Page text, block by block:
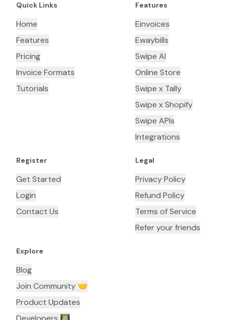
Quick Links
Home
Features
Pricing
Invoice Formats
Tutorials
Features
Einvoices
Ewaybills
Swipe AI
Online Store
Swipe x Tally
Swipe x Shopify
Swipe APIs
Integrations
Register
Get Started
Login
Contact Us
Legal
Privacy Policy
Refund Policy
Terms of Service
Refer your friends
Explore
Blog
Join Community 🤝
Product Updates